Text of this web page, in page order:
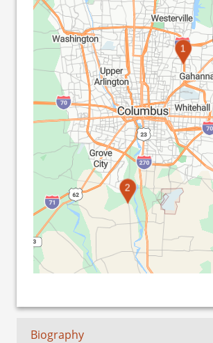
1
2
Biography